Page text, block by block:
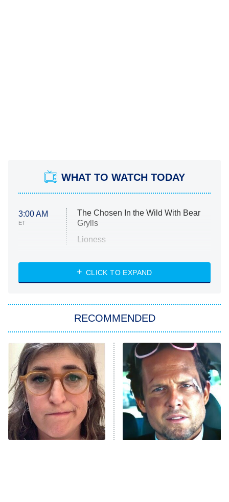
WHAT TO WATCH TODAY
3:00 AM
ET
The Chosen In the Wild With Bear
Grylls
Lioness
ET
NASCAR Americana
The Real Housewives of Atlanta
9:00 PM
ET
Decades in Sports
House of the Dragon
The Librarians: The Next Chapter
The Real Housewives Ultimate Girls
Trip: Roaring 20th
CLICK TO EXPAND
RECOMMENDED